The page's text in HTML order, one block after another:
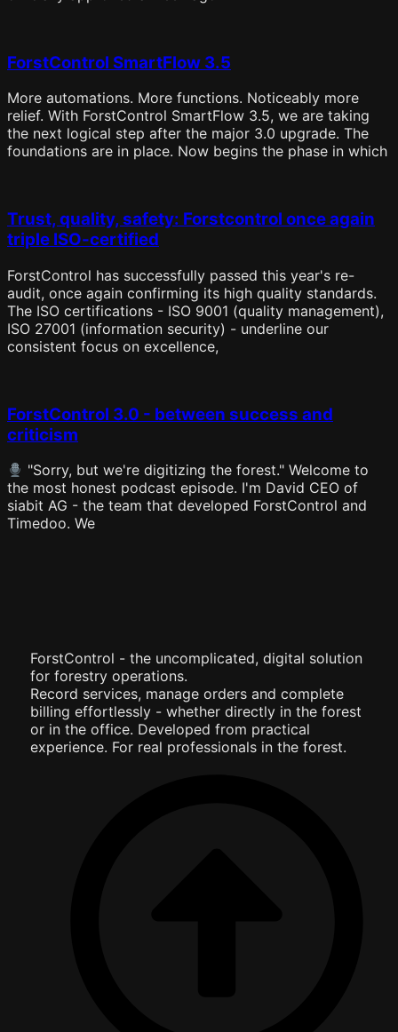
ForstControl SmartFlow 3.5
More automations. More functions. Noticeably more
relief. With ForstControl SmartFlow 3.5, we are taking
the next logical step after the major 3.0 upgrade. The
foundations are in place. Now begins the phase in which
Trust, quality, safety: Forstcontrol once again
triple ISO-certified
ForstControl has successfully passed this year's re-
audit, once again confirming its high quality standards.
The ISO certifications - ISO 9001 (quality management),
ISO 27001 (information security) - underline our
consistent focus on excellence,
ForstControl 3.0 - between success and
criticism
"Sorry, but we're digitizing the forest." Welcome to
the most honest podcast episode. I'm David CEO of
siabit AG - the team that developed ForstControl and
Timedoo. We
ForstControl - the uncomplicated, digital solution
for forestry operations.
Record services, manage orders and complete
billing effortlessly - whether directly in the forest
or in the office. Developed from practical
experience. For real professionals in the forest.